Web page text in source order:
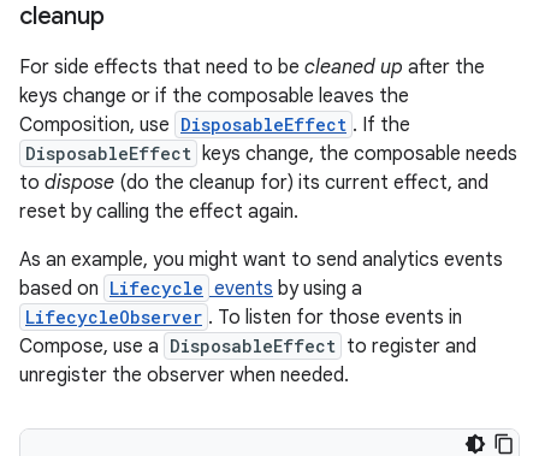
cleanup
For side effects that need to be cleaned up after the
keys change or if the composable leaves the
Composition, use DisposableEffect . If the
DisposableEffect keys change, the composable needs
to dispose (do the cleanup for) its current effect, and
reset by calling the effect again.
As an example, you might want to send analytics events
based on Lifecycle events by using a
LifecycleObserver . To listen for those events in
Compose, use a DisposableEffect to register and
unregister the observer when needed.